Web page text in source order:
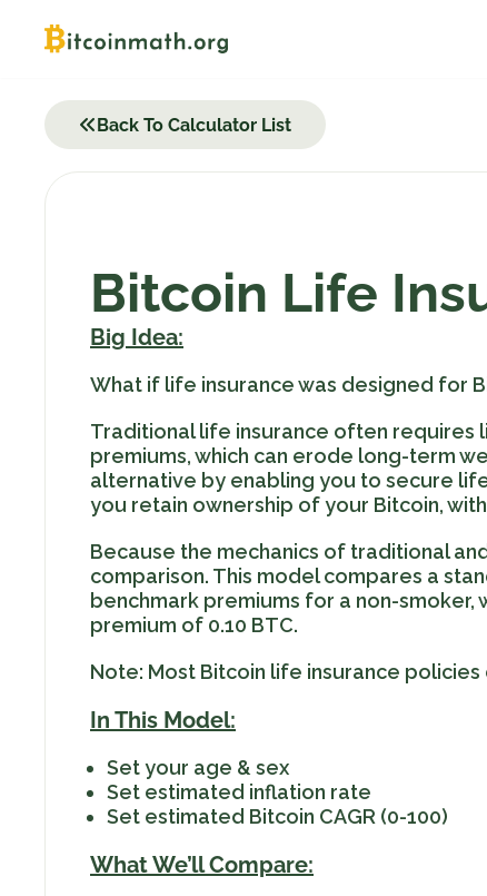
content
Back To Calculator List
Bitcoin Life
Big Idea:
What if life insurance was designed for
Traditional life insurance often
premiums, which can erode long-term
alternative by enabling you to secure
you retain ownership of your Bitcoin,
Because the mechanics of traditional
comparison. This model compares a
benchmark premiums for a non-
premium of 0.10 BTC.
Note: Most Bitcoin life insurance
In This Model:
Set your age & sex
Set estimated inflation rate
Set estimated Bitcoin CAGR (0-100)
What We’ll Compare: